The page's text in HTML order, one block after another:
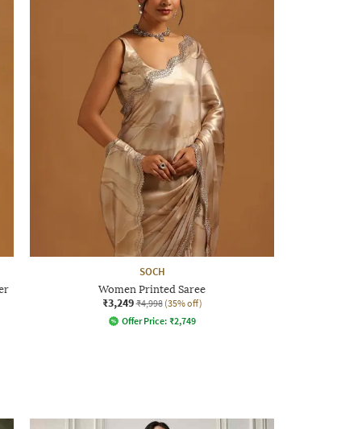
SOCH
Women Printed Saree
₹3,249 ₹4,998 (35% off)
Offer Price: ₹2,749